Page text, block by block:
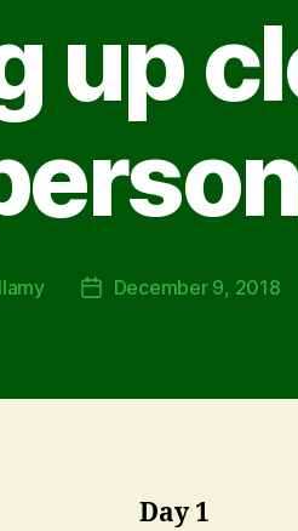
up
PostDecember 9, 2018
Day 1